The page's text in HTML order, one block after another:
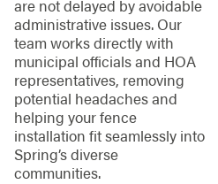
are not delayed by avoidable
administrative issues. Our
team works directly with
municipal officials and HOA
representatives, removing
potential headaches and
helping your fence
installation fit seamlessly into
Spring’s diverse
communities.